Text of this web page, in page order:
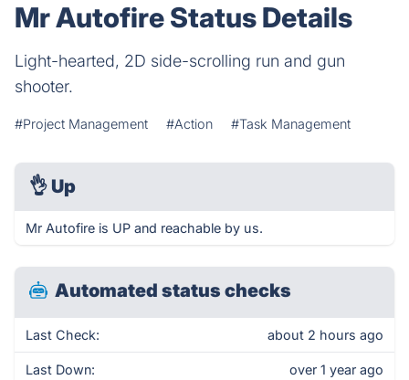
Mr Autofire Status Details
Light-hearted, 2D side-scrolling run and gun
shooter.
#Project Management #Action #Task Management
👌 Up
Mr Autofire is UP and reachable by us.
Automated status checks
Last Check: about 2 hours ago
Last Down: over 1 year ago